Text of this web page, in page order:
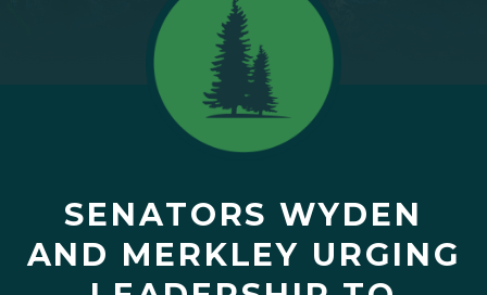
SENATORS WYDEN
AND MERKLEY URGING